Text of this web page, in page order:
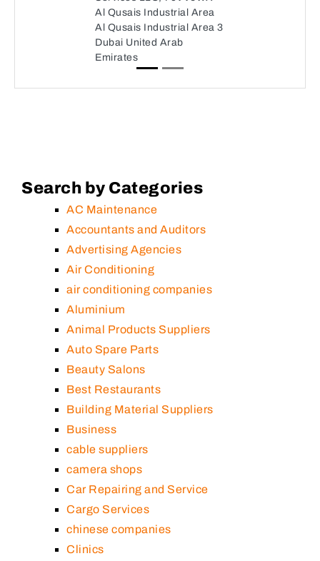
Al Qusais Industrial Area
Al Qusais Industrial Area 3
Dubai United Arab
Emirates
Search by Categories
AC Maintenance
Accountants and Auditors
Advertising Agencies
Air Conditioning
air conditioning companies
Aluminium
Animal Products Suppliers
Auto Spare Parts
Beauty Salons
Best Restaurants
Building Material Suppliers
Business
cable suppliers
camera shops
Car Repairing and Service
Cargo Services
chinese companies
Clinics